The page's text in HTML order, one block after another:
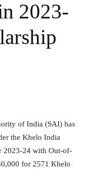
2023-
of India (SAI) has
the Khelo India
2023-24 with Out-of-
for 2571 Khelo